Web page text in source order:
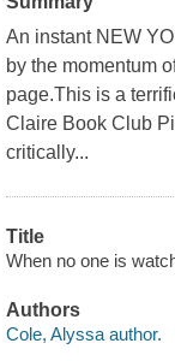
An instant NEW
by the momentum
page.This is a
Claire Book Club
critically...
Title
When no one is
Authors
Cole, Alyssa author.